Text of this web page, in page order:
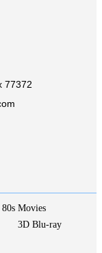
77372
80s Movies
3D Blu-ray